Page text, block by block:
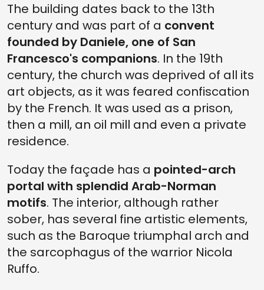
The building dates back to the 13th
century and was part of a convent
founded by Daniele, one of San
Francesco's companions. In the 19th
century, the church was deprived of all its
art objects, as it was feared confiscation
by the French. It was used as a prison,
then a mill, an oil mill and even a private
residence.
Today the façade has a pointed-arch
portal with splendid Arab-Norman
motifs. The interior, although rather
sober, has several fine artistic elements,
such as the Baroque triumphal arch and
the sarcophagus of the warrior Nicola
Ruffo.